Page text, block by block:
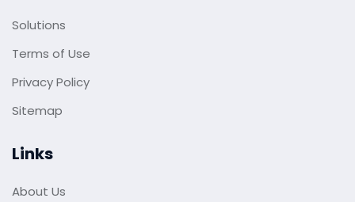
Solutions
Terms of Use
Privacy Policy
Sitemap
Links
About Us